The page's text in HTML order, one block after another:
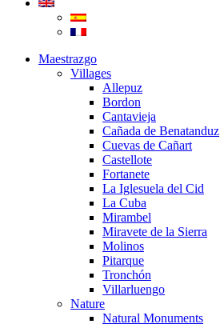
Maestrazgo
Villages
Allepuz
Bordon
Cantavieja
Cañada de Benatanduz
Cuevas de Cañart
Castellote
Fortanete
La Iglesuela del Cid
La Cuba
Mirambel
Miravete de la Sierra
Molinos
Pitarque
Tronchón
Villarluengo
Nature
Natural Monuments